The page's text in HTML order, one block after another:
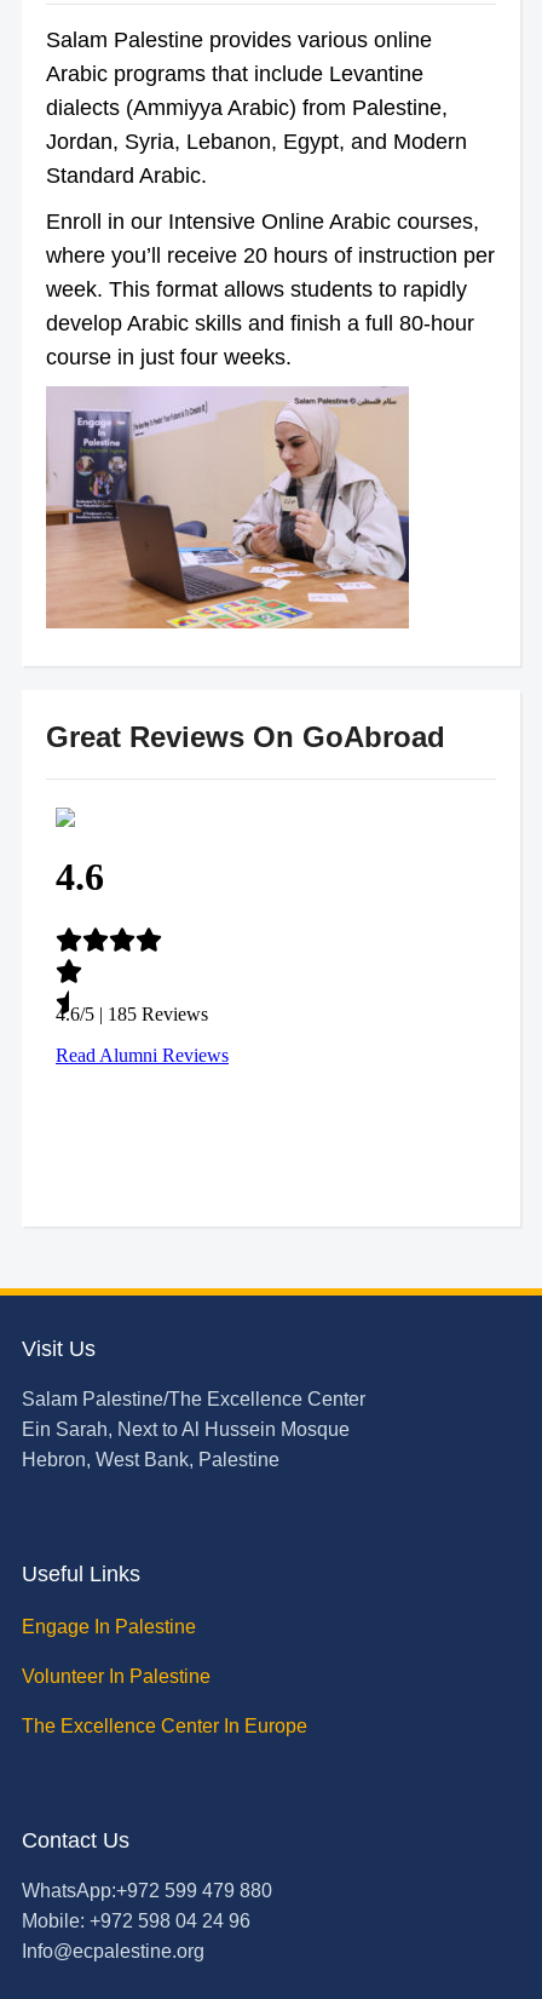
Salam Palestine provides various online
Arabic programs that include Levantine
dialects (Ammiyya Arabic) from Palestine,
Jordan, Syria, Lebanon, Egypt, and Modern
Standard Arabic.
Enroll in our Intensive Online Arabic courses,
where you’ll receive 20 hours of instruction per
week. This format allows students to rapidly
develop Arabic skills and finish a full 80-hour
course in just four weeks.
Great Reviews On GoAbroad
Visit Us
Salam Palestine/The Excellence Center
Ein Sarah, Next to Al Hussein Mosque
Hebron, West Bank, Palestine
Useful Links
Engage In Palestine
Volunteer In Palestine
The Excellence Center In Europe
Contact Us
WhatsApp:+972 599 479 880
Mobile: +972 598 04 24 96
Info@ecpalestine.org